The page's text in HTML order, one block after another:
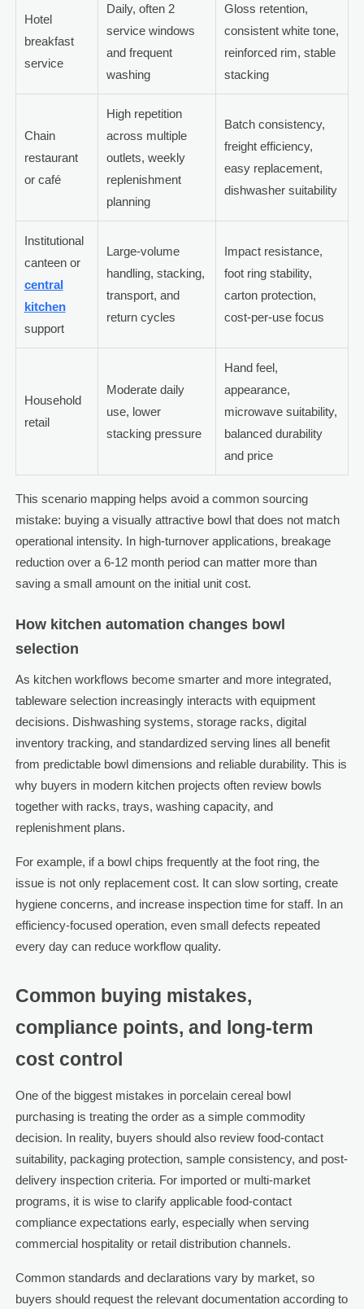
Hotel
breakfast
service
Daily, often 2
service windows
and frequent
washing
Gloss retention,
consistent white tone,
reinforced rim, stable
stacking
Chain
restaurant
or café
High repetition
across multiple
outlets, weekly
replenishment
planning
Batch consistency,
freight efficiency,
easy replacement,
dishwasher suitability
Institutional
canteen or
central
kitchen
support
Large-volume
handling, stacking,
transport, and
return cycles
Impact resistance,
foot ring stability,
carton protection,
cost-per-use focus
Household
retail
Moderate daily
use, lower
stacking pressure
Hand feel,
appearance,
microwave suitability,
balanced durability
and price
This scenario mapping helps avoid a common sourcing
mistake: buying a visually attractive bowl that does not match
operational intensity. In high-turnover applications, breakage
reduction over a 6-12 month period can matter more than
saving a small amount on the initial unit cost.
How kitchen automation changes bowl
selection
As kitchen workflows become smarter and more integrated,
tableware selection increasingly interacts with equipment
decisions. Dishwashing systems, storage racks, digital
inventory tracking, and standardized serving lines all benefit
from predictable bowl dimensions and reliable durability. This is
why buyers in modern kitchen projects often review bowls
together with racks, trays, washing capacity, and
replenishment plans.
For example, if a bowl chips frequently at the foot ring, the
issue is not only replacement cost. It can slow sorting, create
hygiene concerns, and increase inspection time for staff. In an
efficiency-focused operation, even small defects repeated
every day can reduce workflow quality.
Common buying mistakes,
compliance points, and long-term
cost control
One of the biggest mistakes in porcelain cereal bowl
purchasing is treating the order as a simple commodity
decision. In reality, buyers should also review food-contact
suitability, packaging protection, sample consistency, and post-
delivery inspection criteria. For imported or multi-market
programs, it is wise to clarify applicable food-contact
compliance expectations early, especially when serving
commercial hospitality or retail distribution channels.
Common standards and declarations vary by market, so
buyers should request the relevant documentation according to